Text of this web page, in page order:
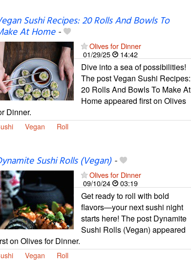
Sushi Recipes: 20 Rolls And Bowls To
At Home-
Olives for Dinner
01/29/25
14:42
Dive into a sea of possibilities!
The post Vegan Sushi Recipes:
20 Rolls And Bowls To Make At
Home appeared first on Olives
Dinner.
Vegan Roll
Sushi Rolls (Vegan)-
Olives for Dinner
09/10/24
03:19
Get ready to roll with bold
flavors—your next sushi night
starts here! The post Dynamite
Sushi Rolls (Vegan) appeared
on Olives for Dinner.
Vegan Roll